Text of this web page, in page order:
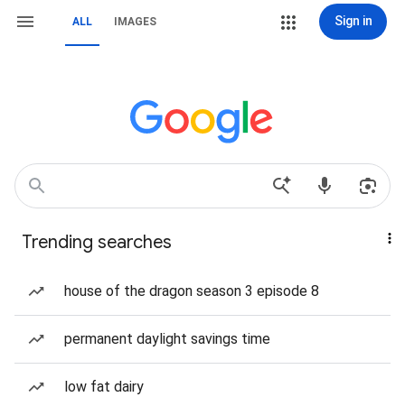
ALL IMAGES Sign in
Trending searches
house of the dragon season 3 episode 8
permanent daylight savings time
low fat dairy